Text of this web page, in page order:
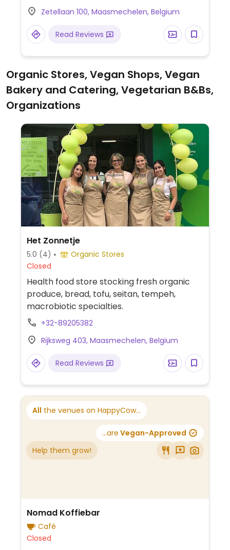
Zetellaan 100, Maasmechelen, Belgium
Read Reviews
Organic Stores, Vegan Shops, Vegan
Bakery and Catering, Vegetarian B&Bs,
Organizations
Het Zonnetje
5.0 (4)
Organic Stores
Closed
Health food store stocking fresh organic
produce, bread, tofu, seitan, tempeh,
macrobiotic specialties.
+32-89205382
Rijksweg 403, Maasmechelen, Belgium
Read Reviews
All the venues on HappyCow...
...are Vegan-Approved
Help them grow!
Nomad Koffiebar
Café
Closed